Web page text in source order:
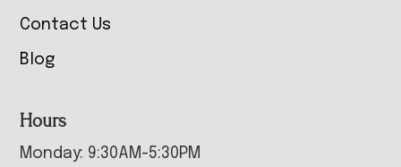
Contact Us
Blog
Hours
Monday: 9:30AM-5:30PM